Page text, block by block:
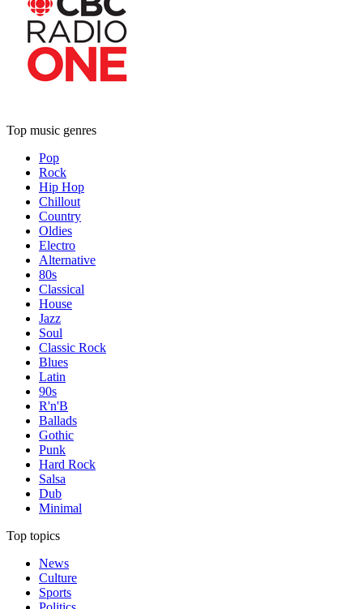
Top music genres
Pop
Rock
Hip Hop
Chillout
Country
Oldies
Electro
Alternative
80s
Classical
House
Jazz
Soul
Classic Rock
Blues
Latin
90s
R'n'B
Ballads
Gothic
Punk
Hard Rock
Salsa
Dub
Minimal
Top topics
News
Culture
Sports